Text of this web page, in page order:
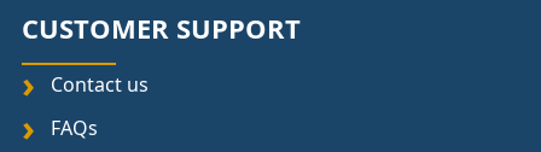
CUSTOMER SUPPORT
Contact us
FAQs